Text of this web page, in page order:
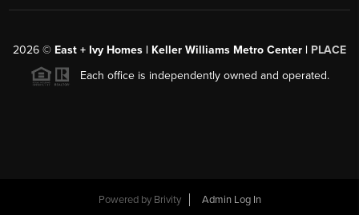
2026 © East + Ivy Homes | Keller Williams Metro Center | PLACE
Each office is independently owned and operated.
Powered by Brivity
Admin Log In